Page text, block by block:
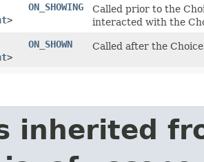
>
ON_SHOWING
Called prior to the
interacted with the
>
ON_SHOWN Called after the
inherited